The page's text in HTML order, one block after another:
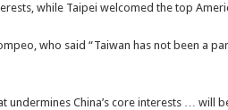
while Taipei welcomed the top
who said “Taiwan has not been a
undermines China’s core interests … will